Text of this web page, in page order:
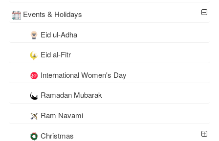
Events & Holidays
Eid ul-Adha
Eid al-Fitr
International Women's Day
Ramadan Mubarak
Ram Navami
Christmas